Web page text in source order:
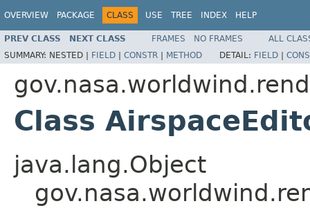
OVERVIEW PACKAGE CLASS USE TREE INDEX HELP
PREV CLASS NEXT CLASS FRAMES NO FRAMES
ALL
SUMMARY: NESTED | FIELD | CONSTR | METHOD DETAIL: FIELD |
Class
java.lang.Object